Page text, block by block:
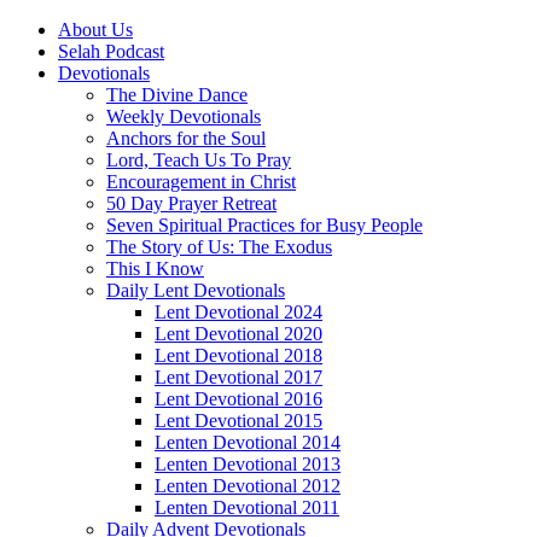
About Us
Selah Podcast
Devotionals
The Divine Dance
Weekly Devotionals
Anchors for the Soul
Lord, Teach Us To Pray
Encouragement in Christ
50 Day Prayer Retreat
Seven Spiritual Practices for Busy People
The Story of Us: The Exodus
This I Know
Daily Lent Devotionals
Lent Devotional 2024
Lent Devotional 2020
Lent Devotional 2018
Lent Devotional 2017
Lent Devotional 2016
Lent Devotional 2015
Lenten Devotional 2014
Lenten Devotional 2013
Lenten Devotional 2012
Lenten Devotional 2011
Daily Advent Devotionals